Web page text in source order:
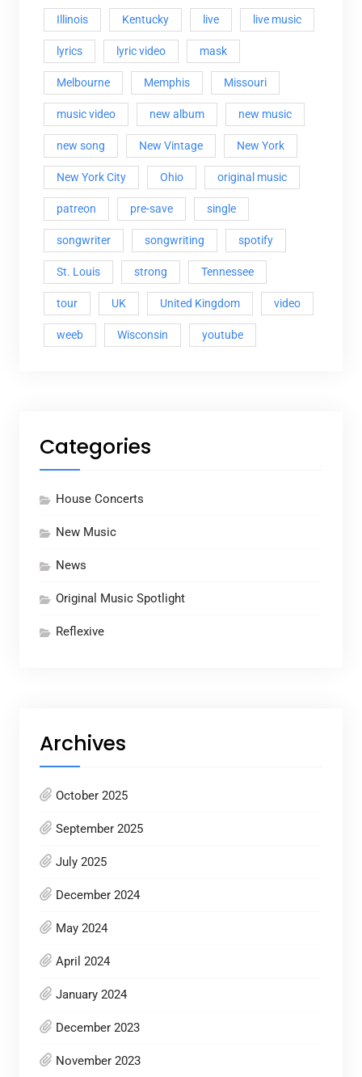
Illinois Kentucky live live music
lyrics lyric video mask
Melbourne Memphis Missouri
music video new album new music
new song New Vintage New York
New York City Ohio original music
patreon pre-save single
songwriter songwriting spotify
St. Louis strong Tennessee
tour UK United Kingdom video
weeb Wisconsin youtube
Categories
House Concerts
New Music
News
Original Music Spotlight
Reflexive
Archives
October 2025
September 2025
July 2025
December 2024
May 2024
April 2024
January 2024
December 2023
November 2023